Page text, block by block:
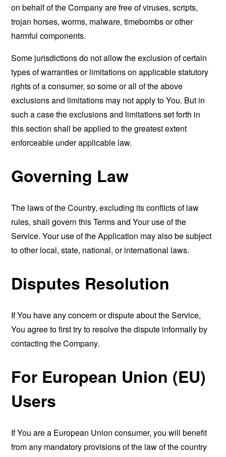
on behalf of the Company are free of viruses, scripts,
trojan horses, worms, malware, timebombs or other
harmful components.
Some jurisdictions do not allow the exclusion of certain
types of warranties or limitations on applicable statutory
rights of a consumer, so some or all of the above
exclusions and limitations may not apply to You. But in
such a case the exclusions and limitations set forth in
this section shall be applied to the greatest extent
enforceable under applicable law.
Governing Law
The laws of the Country, excluding its conflicts of law
rules, shall govern this Terms and Your use of the
Service. Your use of the Application may also be subject
to other local, state, national, or international laws.
Disputes Resolution
If You have any concern or dispute about the Service,
You agree to first try to resolve the dispute informally by
contacting the Company.
For European Union (EU)
Users
If You are a European Union consumer, you will benefit
from any mandatory provisions of the law of the country